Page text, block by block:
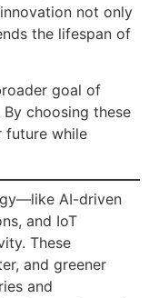
not only
the lifespan of
goal of
choosing these
future while
AI-driven
and IoT
These
and greener
and